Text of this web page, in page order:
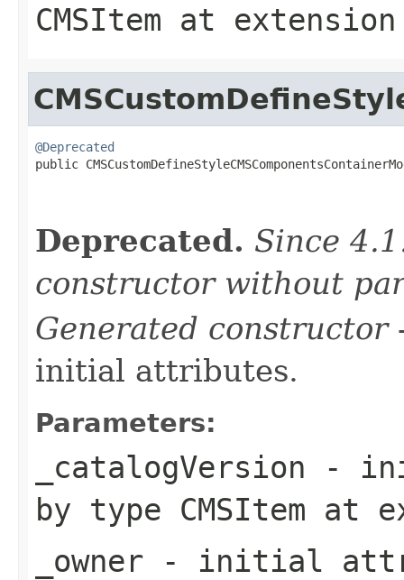
CMSItem at
@Deprecated
public
Deprecated. Since
constructor without
Generated constructor
initial attributes.
Parameters:
_catalogVersion -
by type CMSItem at
_owner - initial